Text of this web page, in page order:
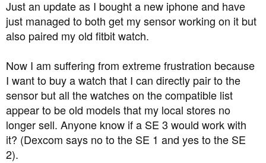
:
Just an update as I bought a new iphone and have
just managed to both get my sensor working on it but
also paired my old fitbit watch.
Now I am suffering from extreme frustration because
I want to buy a watch that I can directly pair to the
sensor but all the watches on the compatible list
appear to be old models that my local stores no
longer sell. Anyone know if a SE 3 would work with
it? (Dexcom says no to the SE 1 and yes to the SE
2).